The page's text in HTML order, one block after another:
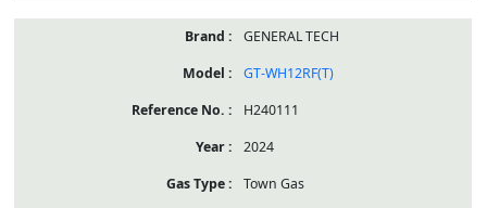
GENERAL TECH
GT-WH12RF(T)
H240111
2024
Town Gas